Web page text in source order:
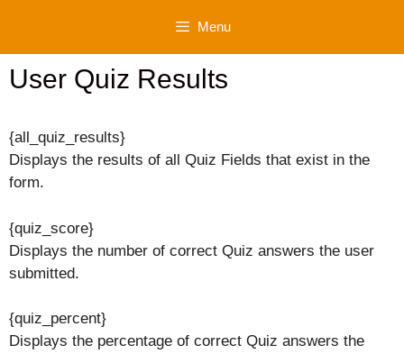
content
Menu
User Quiz Results
{all_quiz_results}
Displays the results of all Quiz Fields that exist in the
form.
{quiz_score}
Displays the number of correct Quiz answers the user
submitted.
{quiz_percent}
Displays the percentage of correct Quiz answers the